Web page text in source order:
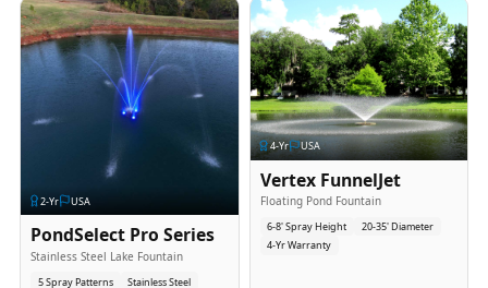
2-Yr USA
PondSelect Pro Series
Stainless Steel Lake Fountain
5 Spray Patterns Stainless Steel
4-Yr USA
Vertex FunnelJet
Floating Pond Fountain
6-8' Spray Height
20-35' Diameter
4-Yr Warranty